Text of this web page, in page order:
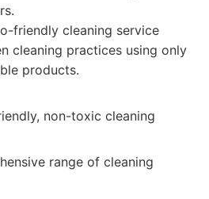
friendly cleaning service
cleaning practices using only
products.
non-toxic cleaning
range of cleaning